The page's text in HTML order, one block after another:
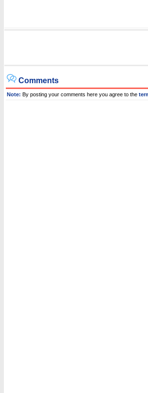
Comments
Note: By posting your comments here you agree to the